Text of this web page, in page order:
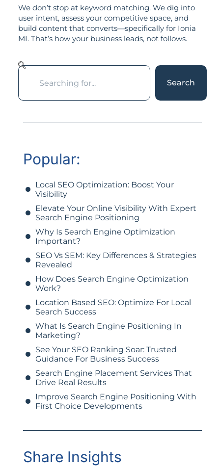
We don’t stop at keyword matching. We dig into
user intent, assess your competitive space, and
build content that converts—specifically for Ionia
MI. That’s how your business leads, not follows.
Search
Popular:
Local SEO Optimization: Boost Your
Visibility
Elevate Your Online Visibility With Expert
Search Engine Positioning
Why Is Search Engine Optimization
Important?
SEO Vs SEM: Key Differences & Strategies
Revealed
How Does Search Engine Optimization
Work?
Location Based SEO: Optimize For Local
Search Success
What Is Search Engine Positioning In
Marketing?
See Your SEO Ranking Soar: Trusted
Guidance For Business Success
Search Engine Placement Services That
Drive Real Results
Improve Search Engine Positioning With
First Choice Developments
Share Insights